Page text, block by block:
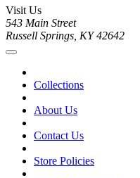
Visit Us
543 Main Street
Russell Springs, KY 42642
Collections
About Us
Contact Us
Store Policies